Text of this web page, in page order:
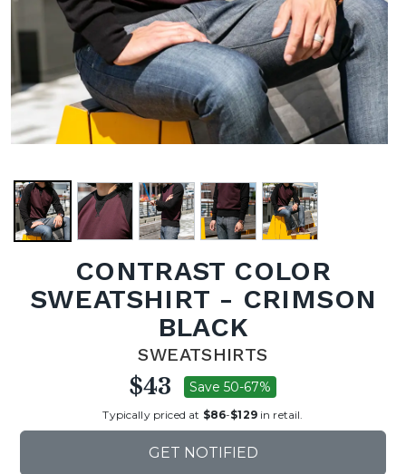
CONTRAST COLOR
SWEATSHIRT - CRIMSON
BLACK
SWEATSHIRTS
$43 Save 50-67%
Typically priced at $86-$129in retail.
GET NOTIFIED